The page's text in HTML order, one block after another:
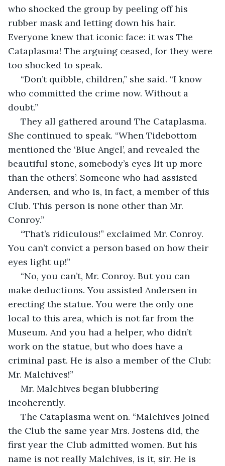
who shocked the group by peeling off his
rubber mask and letting down his hair.
Everyone knew that iconic face: it was The
Cataplasma! The arguing ceased, for they were
too shocked to speak.
“Don’t quibble, children,” she said. “I know
who committed the crime now. Without a
doubt.”
They all gathered around The Cataplasma.
She continued to speak. “When Tidebottom
mentioned the ‘Blue Angel’, and revealed the
beautiful stone, somebody’s eyes lit up more
than the others’. Someone who had assisted
Andersen, and who is, in fact, a member of this
Club. This person is none other than Mr.
Conroy.”
“That’s ridiculous!” exclaimed Mr. Conroy.
You can’t convict a person based on how their
eyes light up!”
“No, you can’t, Mr. Conroy. But you can
make deductions. You assisted Andersen in
erecting the statue. You were the only one
local to this area, which is not far from the
Museum. And you had a helper, who didn’t
work on the statue, but who does have a
criminal past. He is also a member of the Club:
Mr. Malchives!”
Mr. Malchives began blubbering
incoherently.
The Cataplasma went on. “Malchives joined
the Club the same year Mrs. Jostens did, the
first year the Club admitted women. But his
name is not really Malchives, is it, sir. He is